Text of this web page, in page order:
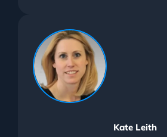
Kate Leith